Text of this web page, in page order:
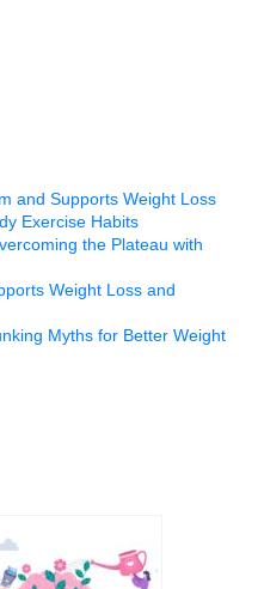
and Supports Weight Loss
Exercise Habits
the Plateau with
Weight Loss and
Myths for Better Weight